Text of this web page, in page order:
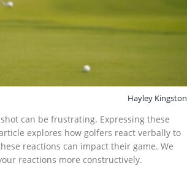
Hayley Kingston
can be frustrating. Expressing these
explores how golfers react verbally to
reactions can impact their game. We
reactions more constructively.